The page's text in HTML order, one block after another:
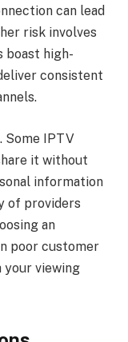
can lead
risk involves
boast high-
consistent
Some IPTV
it without
information
of providers
an
poor customer
your viewing